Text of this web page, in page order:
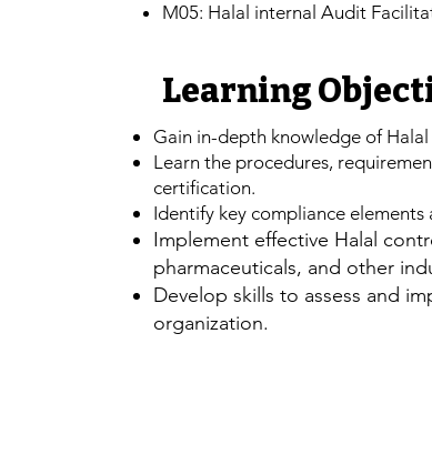
M05: Halal internal Audit
Learning
Gain in-depth knowledge of
​Learn the procedures,
certification.
Identify key compliance elements
​Implement effective Halal
pharmaceuticals, and other
Develop skills to assess and
organization.